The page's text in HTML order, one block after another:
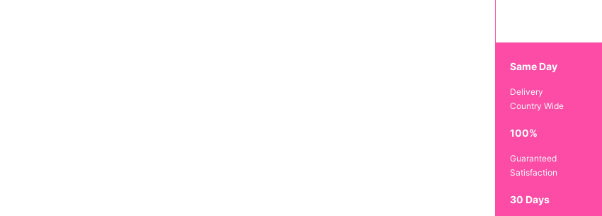
Same Day
Delivery
Country Wide
100%
Guaranteed
Satisfaction
30 Days